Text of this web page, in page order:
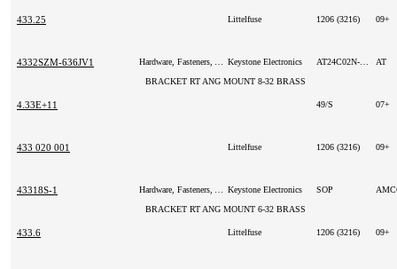
433.25 Littelfuse 1206 (3216) 09+
4332SZM-636JV1 Keystone Electronics
AT
BRACKET RT ANG MOUNT 8-32 BRASS
4.33E+11 49/S 07+
433 020 001 Littelfuse 1206 (3216) 09+
43318S-1 Keystone Electronics SOP
BRACKET RT ANG MOUNT 6-32 BRASS
433.6 Littelfuse 1206 (3216) 09+